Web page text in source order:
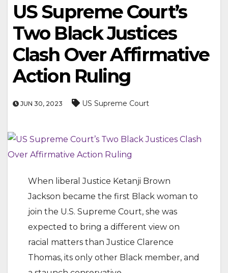
US Supreme Court’s
Two Black Justices
Clash Over Affirmative
Action Ruling
JUN 30, 2023 US Supreme Court
When liberal Justice Ketanji Brown
Jackson became the first Black woman to
join the U.S. Supreme Court, she was
expected to bring a different view on
racial matters than Justice Clarence
Thomas, its only other Black member, and